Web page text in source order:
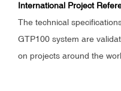
International Project
The technical
GTP100 system are
on projects around the